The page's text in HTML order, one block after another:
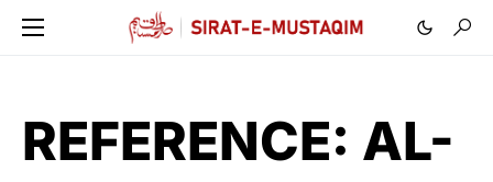
REFERENCE: AL-